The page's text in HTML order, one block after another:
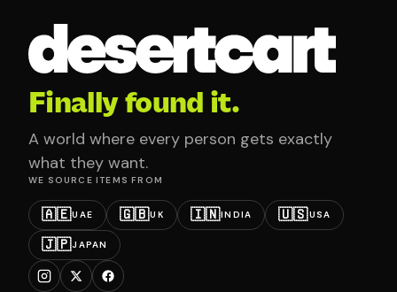
Finally found it.
A world where every person gets exactly
what they want.
WE SOURCE ITEMS FROM
🇦🇪UAE 🇬🇧UK 🇮🇳INDIA 🇺🇸USA
🇯🇵JAPAN